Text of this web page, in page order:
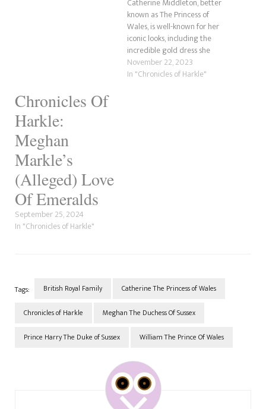
known as The Princess of
Wales, is well-known for her
iconic looks, including the
incredible gold dress she
wore to the James Bond
premiere. However, her ever-
November 22, 2023
In "Chronicles of Harkle"
Chronicles Of
Harkle:
Meghan
Markle’s
(Alleged) Love
Of Emeralds
September 25, 2024
In "Chronicles of Harkle"
Tags: British Royal Family Catherine The Princess of Wales
Chronicles of Harkle Meghan The Duchess Of Sussex
Prince Harry The Duke of Sussex William The Prince Of Wales